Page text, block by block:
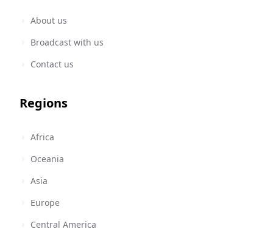
About us
Broadcast with us
Contact us
Regions
Africa
Oceania
Asia
Europe
Central America